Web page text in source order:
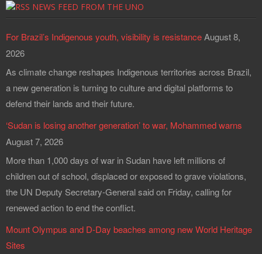
NEWS FEED FROM THE UNO
For Brazil’s Indigenous youth, visibility is resistanceAugust 8,
2026
As climate change reshapes Indigenous territories across Brazil,
a new generation is turning to culture and digital platforms to
defend their lands and their future.
‘Sudan is losing another generation’ to war, Mohammed warns
August 7, 2026
More than 1,000 days of war in Sudan have left millions of
children out of school, displaced or exposed to grave violations,
the UN Deputy Secretary-General said on Friday, calling for
renewed action to end the conflict.
Mount Olympus and D-Day beaches among new World Heritage
Sites